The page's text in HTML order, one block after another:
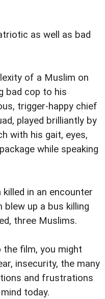
as well as bad
of a Muslim on
bad cop to his
trigger-happy chief
played brilliantly by
with his gait, eyes,
while speaking
in an encounter
up a bus killing
three Muslims.
film, you might
insecurity, the many
and frustrations
today.